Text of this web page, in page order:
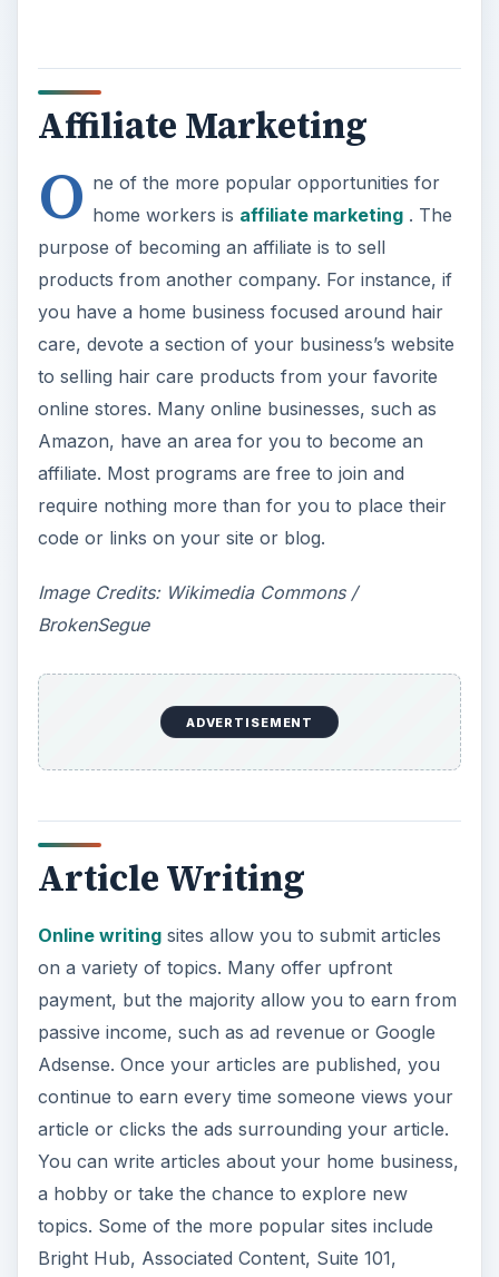
Affiliate Marketing
O ne of the more popular opportunities for
home workers is affiliate marketing. The
purpose of becoming an affiliate is to sell
products from another company. For instance, if
you have a home business focused around hair
care, devote a section of your business’s website
to selling hair care products from your favorite
online stores. Many online businesses, such as
Amazon, have an area for you to become an
affiliate. Most programs are free to join and
require nothing more than for you to place their
code or links on your site or blog.
Image Credits: Wikimedia Commons /
BrokenSegue
ADVERTISEMENT
Article Writing
Online writingsites allow you to submit articles
on a variety of topics. Many offer upfront
payment, but the majority allow you to earn from
passive income, such as ad revenue or Google
Adsense. Once your articles are published, you
continue to earn every time someone views your
article or clicks the ads surrounding your article.
You can write articles about your home business,
a hobby or take the chance to explore new
topics. Some of the more popular sites include
Bright Hub, Associated Content, Suite 101,